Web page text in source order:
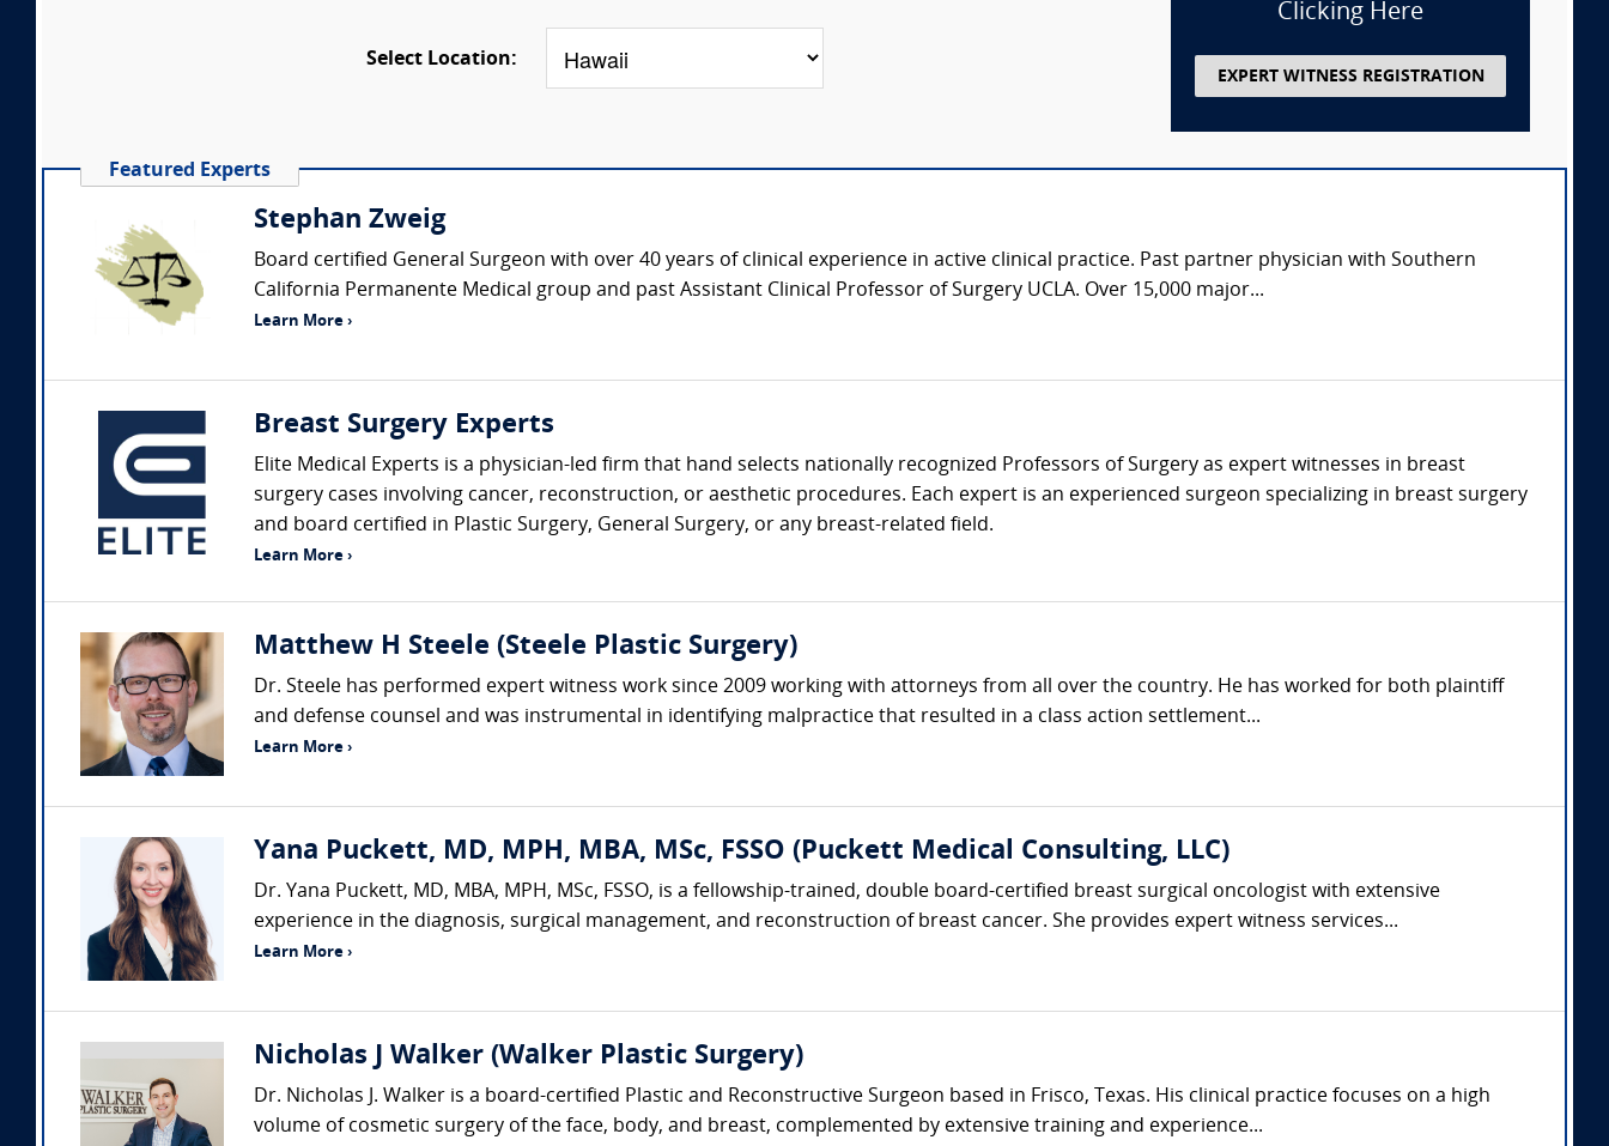
Select Location:
Clicking Here
EXPERT WITNESS REGISTRATION
Featured Experts
Stephan Zweig
Board certified General Surgeon with over 40 years of clinical experience in active clinical practice. Past partner physician with Southern
California Permanente Medical group and past Assistant Clinical Professor of Surgery UCLA. Over 15,000 major...
Learn More ›
Breast Surgery Experts
Elite Medical Experts is a physician-led firm that hand selects nationally recognized Professors of Surgery as expert witnesses in breast
surgery cases involving cancer, reconstruction, or aesthetic procedures. Each expert is an experienced surgeon specializing in breast surgery
and board certified in Plastic Surgery, General Surgery, or any breast-related field.
Learn More ›
Matthew H Steele (Steele Plastic Surgery)
Dr. Steele has performed expert witness work since 2009 working with attorneys from all over the country. He has worked for both plaintiff
and defense counsel and was instrumental in identifying malpractice that resulted in a class action settlement...
Learn More ›
Yana Puckett, MD, MPH, MBA, MSc, FSSO (Puckett Medical Consulting, LLC)
Dr. Yana Puckett, MD, MBA, MPH, MSc, FSSO, is a fellowship-trained, double board-certified breast surgical oncologist with extensive
experience in the diagnosis, surgical management, and reconstruction of breast cancer. She provides expert witness services...
Learn More ›
Nicholas J Walker (Walker Plastic Surgery)
Dr. Nicholas J. Walker is a board-certified Plastic and Reconstructive Surgeon based in Frisco, Texas. His clinical practice focuses on a high
volume of cosmetic surgery of the face, body, and breast, complemented by extensive training and experience...